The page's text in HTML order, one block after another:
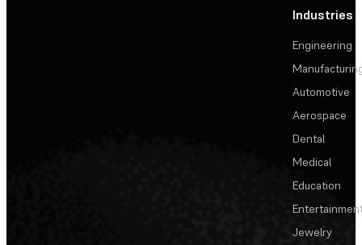
Industries
Engineering
Automotive
Aerospace
Dental
Medical
Education
Jewelry